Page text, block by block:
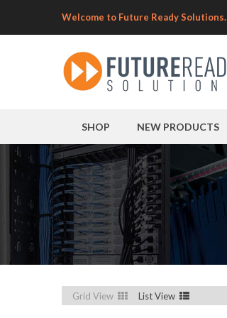
Welcome to Future Ready Solutions.
SHOP NEW PRODUCTS
Grid View List View